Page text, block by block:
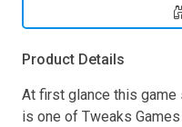
Product Details
At first glance this
is one of Tweaks